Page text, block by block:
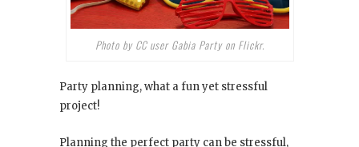
Photo by CC user Gabia Party on Flickr.
Party planning, what a fun yet stressful
project!
Planning the perfect party can be stressful,